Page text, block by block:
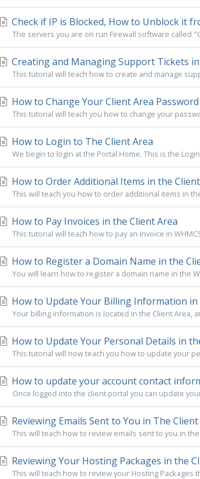
Check if IP is Blocked, How to Unblock it
The servers you are on run Firewall software called
Creating and Managing Support Tickets
This tutorial will teach how to create and manage
How to Change Your Client Area Password
This tutorial will teach you how to change your
How to Login to The Client Area
We begin to login at the Portal Home. This is the
How to Order Additional Items in the
This will teach you how to order additional items in
How to Pay Invoices in the Client Area
This tutorial will teach how to pay an invoice in
How to Register a Domain Name in the
You will learn how to register a domain name in the
How to Update Your Billing Information in
Your billing information is located in the Client Area,
How to Update Your Personal Details in
This tutorial will now teach you how to update your
How to update your account contact
Once logged into the client portal you can update
Reviewing Emails Sent to You in The
This will teach how to review emails sent to you in
Reviewing Your Hosting Packages in the
This will teach how to review your Hosting Packages